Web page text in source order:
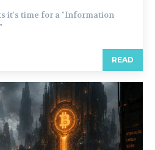
it's time for a "Information
READ